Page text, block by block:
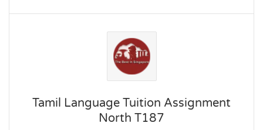
Tamil Language Tuition Assignment
North T187